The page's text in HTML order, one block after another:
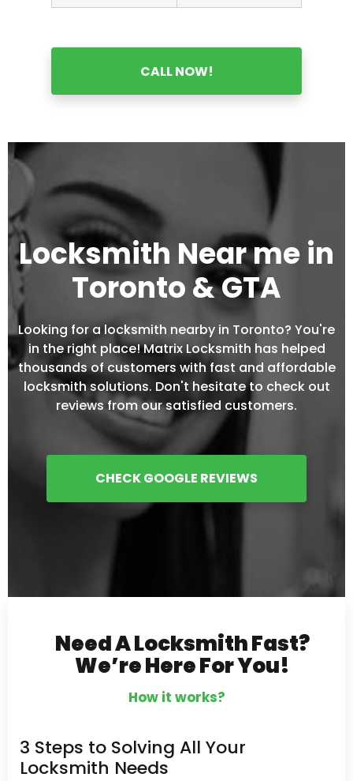
CALL NOW!
Locksmith Near me in
Toronto & GTA
Looking for a locksmith nearby in Toronto? You're
in the right place! Matrix Locksmith has helped
thousands of customers with fast and affordable
locksmith solutions. Don't hesitate to check out
reviews from our satisfied customers.
CHECK GOOGLE REVIEWS
Need A Locksmith Fast?
We’re Here For You!
How it works?
3 Steps to Solving All Your
Locksmith Needs